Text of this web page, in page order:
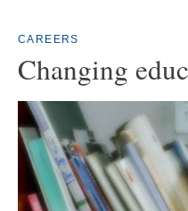
CAREERS
Changing